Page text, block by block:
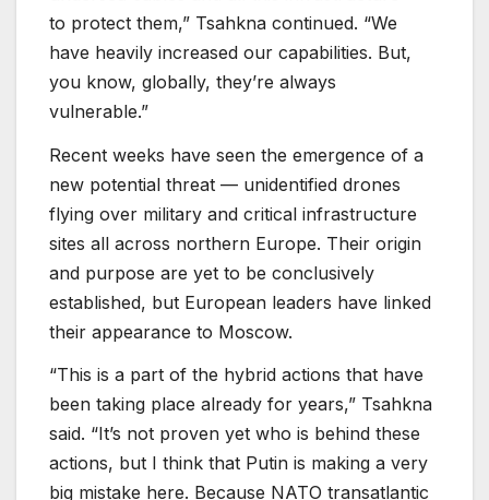
to protect them,” Tsahkna continued. “We
have heavily increased our capabilities. But,
you know, globally, they’re always
vulnerable.”
Recent weeks have seen the emergence of a
new potential threat — unidentified drones
flying over military and critical infrastructure
sites all across northern Europe. Their origin
and purpose are yet to be conclusively
established, but European leaders have linked
their appearance to Moscow.
“This is a part of the hybrid actions that have
been taking place already for years,” Tsahkna
said. “It’s not proven yet who is behind these
actions, but I think that Putin is making a very
big mistake here. Because NATO transatlantic